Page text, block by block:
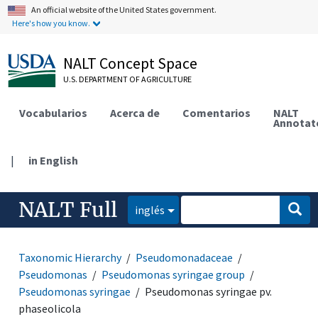
An official website of the United States government.
Here's how you know.
NALT Concept Space
U.S. DEPARTMENT OF AGRICULTURE
Vocabularios Acerca de Comentarios NALT
| in English
NALT Full inglés
Taxonomic Hierarchy
Pseudomonadaceae
Pseudomonas
Pseudomonas syringae group
Pseudomonas syringae
Pseudomonas syringae pv.
phaseolicola